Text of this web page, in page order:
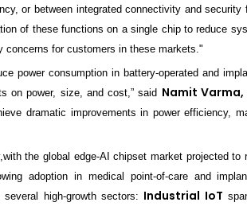
or between integrated connectivity and security
of these functions on a single chip to reduce
concerns for customers in these markets."
power consumption in battery-operated and
on power, size, and cost,” said Namit
dramatic improvements in power efficiency,
the global edge-AI chipset market projected to
adoption in medical point-of-care and
high-growth sectors: Industrial IoT